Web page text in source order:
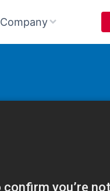
Company